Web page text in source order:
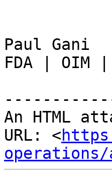
Paul Gani
FDA | OIM
An HTML
URL: <
operations/